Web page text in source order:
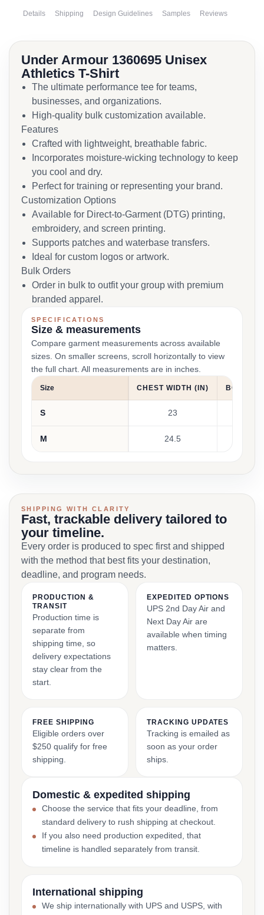
Details Shipping Design Guidelines Samples Reviews
Under Armour 1360695 Unisex
Athletics T-Shirt
The ultimate performance tee for teams,
businesses, and organizations.
High-quality bulk customization available.
Features
Crafted with lightweight, breathable fabric.
Incorporates moisture-wicking technology to keep
you cool and dry.
Perfect for training or representing your brand.
Customization Options
Available for Direct-to-Garment (DTG) printing,
embroidery, and screen printing.
Supports patches and waterbase transfers.
Ideal for custom logos or artwork.
Bulk Orders
Order in bulk to outfit your group with premium
branded apparel.
SPECIFICATIONS
Size & measurements
Compare garment measurements across available
sizes. On smaller screens, scroll horizontally to view
the full chart. All measurements are in inches.
Size CHEST WIDTH (IN) BODY
S 23
M 24.5
SHIPPING WITH CLARITY
Fast, trackable delivery tailored to
your timeline.
Every order is produced to spec first and shipped
with the method that best fits your destination,
deadline, and program needs.
PRODUCTION &
TRANSIT
Production time is
separate from
shipping time, so
delivery expectations
stay clear from the
start.
EXPEDITED OPTIONS
UPS 2nd Day Air and
Next Day Air are
available when timing
matters.
FREE SHIPPING
Eligible orders over
$250 qualify for free
shipping.
TRACKING UPDATES
Tracking is emailed as
soon as your order
ships.
Domestic & expedited shipping
Choose the service that fits your deadline, from
standard delivery to rush shipping at checkout.
If you also need production expedited, that
timeline is handled separately from transit.
International shipping
We ship internationally with UPS and USPS, with